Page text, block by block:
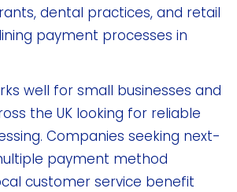
dental practices, and retail
payment processes in
well for small businesses and
the UK looking for reliable
Companies seeking next-
payment method
customer service benefit